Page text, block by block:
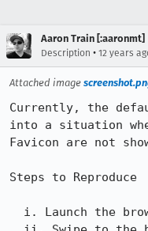
Aaron Train [:aaronmt]
Description • 12 years
Attached image
Currently, the
into a situation
Favicon are not
Steps to Reproduce